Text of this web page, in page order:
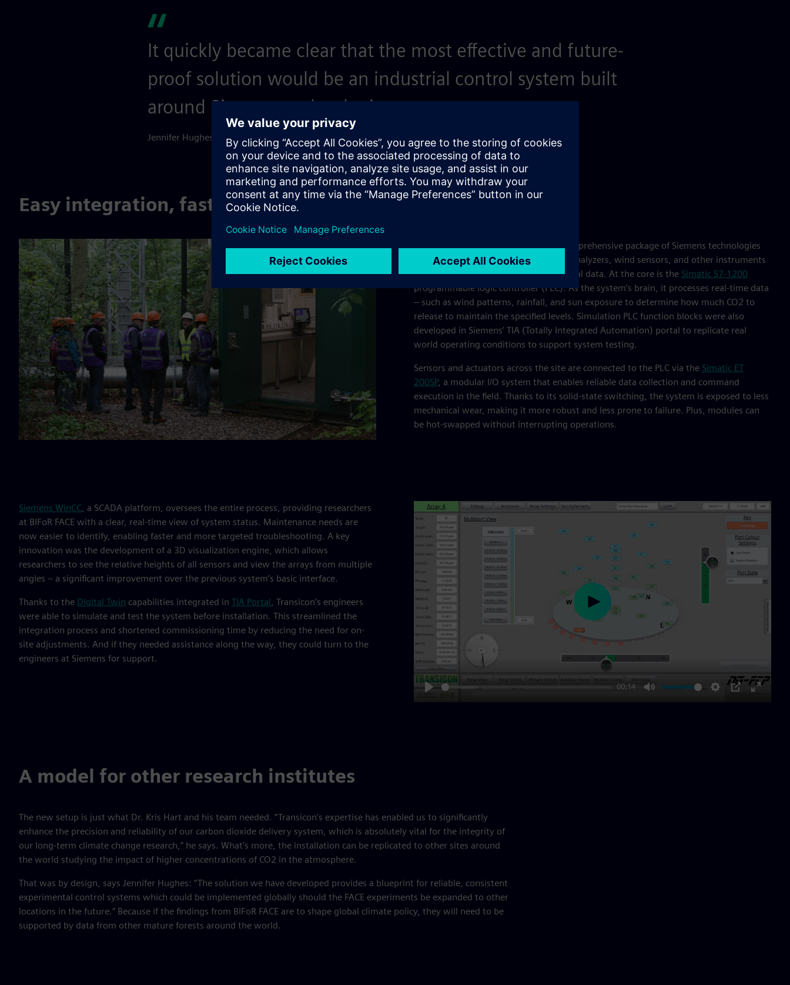
It quickly became clear that the most effective and future-
proof solution would be an industrial control system built
around Siemens technologies.
Jennifer Hughes, General Manager, Transicon
Easy integration, fast commissioning
Engineers at Transicon assembled a comprehensive package of Siemens technologies
to manage the network of valves, gas analyzers, wind sensors, and other instruments
at the BIFoR FACE site, and to collect vital data. At the core is the Simatic S7-1200
programmable logic controller (PLC). As the system’s brain, it processes real-time data
– such as wind patterns, rainfall, and sun exposure to determine how much CO2 to
release to maintain the specified levels. Simulation PLC function blocks were also
developed in Siemens’ TIA (Totally Integrated Automation) portal to replicate real
world operating conditions to support system testing.
Sensors and actuators across the site are connected to the PLC via the Simatic ET
200SP, a modular I/O system that enables reliable data collection and command
execution in the field. Thanks to its solid-state switching, the system is exposed to less
mechanical wear, making it more robust and less prone to failure. Plus, modules can
be hot-swapped without interrupting operations.
Siemens WinCC, a SCADA platform, oversees the entire process, providing researchers
at BIFoR FACE with a clear, real-time view of system status. Maintenance needs are
now easier to identify, enabling faster and more targeted troubleshooting. A key
innovation was the development of a 3D visualization engine, which allows
researchers to see the relative heights of all sensors and view the arrays from multiple
angles – a significant improvement over the previous system’s basic interface.
Thanks to the Digital Twin capabilities integrated in TIA Portal, Transicon’s engineers
were able to simulate and test the system before installation. This streamlined the
integration process and shortened commissioning time by reducing the need for on-
site adjustments. And if they needed assistance along the way, they could turn to the
engineers at Siemens for support.
Play
00:14
Mute Settings
Play
A model for other research institutes
The new setup is just what Dr. Kris Hart and his team needed. “Transicon’s expertise has enabled us to significantly
enhance the precision and reliability of our carbon dioxide delivery system, which is absolutely vital for the integrity of
our long-term climate change research,” he says. What’s more, the installation can be replicated to other sites around
the world studying the impact of higher concentrations of CO2 in the atmosphere.
That was by design, says Jennifer Hughes: “The solution we have developed provides a blueprint for reliable, consistent
experimental control systems which could be implemented globally should the FACE experiments be expanded to other
locations in the future.” Because if the findings from BIFoR FACE are to shape global climate policy, they will need to be
supported by data from other mature forests around the world.